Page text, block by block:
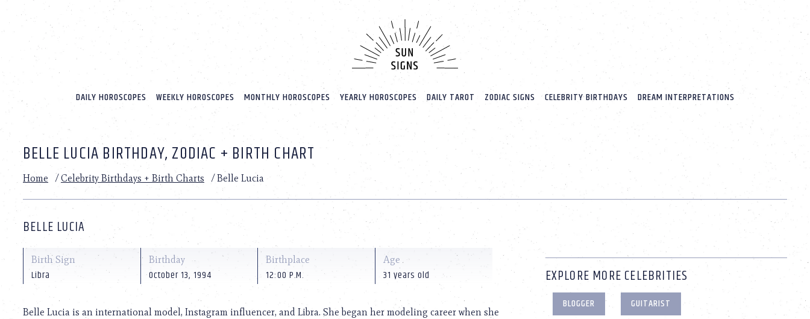
website
includes
accessibility
Press
adjust
website
people
with
visual
disabilities
who
reader;
DAILY HOROSCOPES WEEKLY HOROSCOPES MONTHLY HOROSCOPES YEARLY HOROSCOPES DAILY TAROT ZODIAC SIGNS CELEBRITY BIRTHDAYS DREAM INTERPRETATIONS
BELLE LUCIA BIRTHDAY, ZODIAC + BIRTH CHART
Home /Celebrity Birthdays + Birth Charts /Belle Lucia
BELLE LUCIA
Birth Sign
Libra
Birthday
October 13, 1994
Birthplace
12:00 P.M.
Age
31 years old
Belle Lucia is an international model, Instagram influencer, and Libra. She began her modeling career when she
EXPLORE MORE CELEBRITIES
BLOGGER
GUITARIST